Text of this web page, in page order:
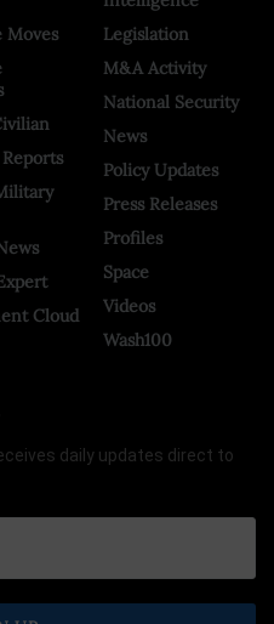
Moves
Cloud
Legislation
M&A Activity
National Security
News
Policy Updates
Press Releases
Profiles
Space
Videos
Wash100
daily updates direct to